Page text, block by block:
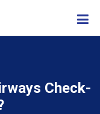
Check-